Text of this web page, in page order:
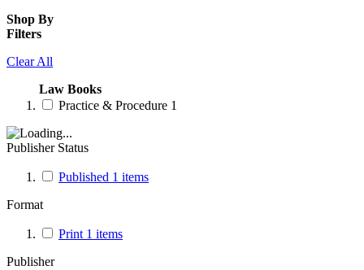
Shop By
Filters
Clear All
Law Books
Practice & Procedure 1
Publisher Status
Published 1 items
Format
Print 1 items
Publisher